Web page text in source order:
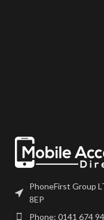
PhoneFirst Group
8EP
Phone: 0141 674